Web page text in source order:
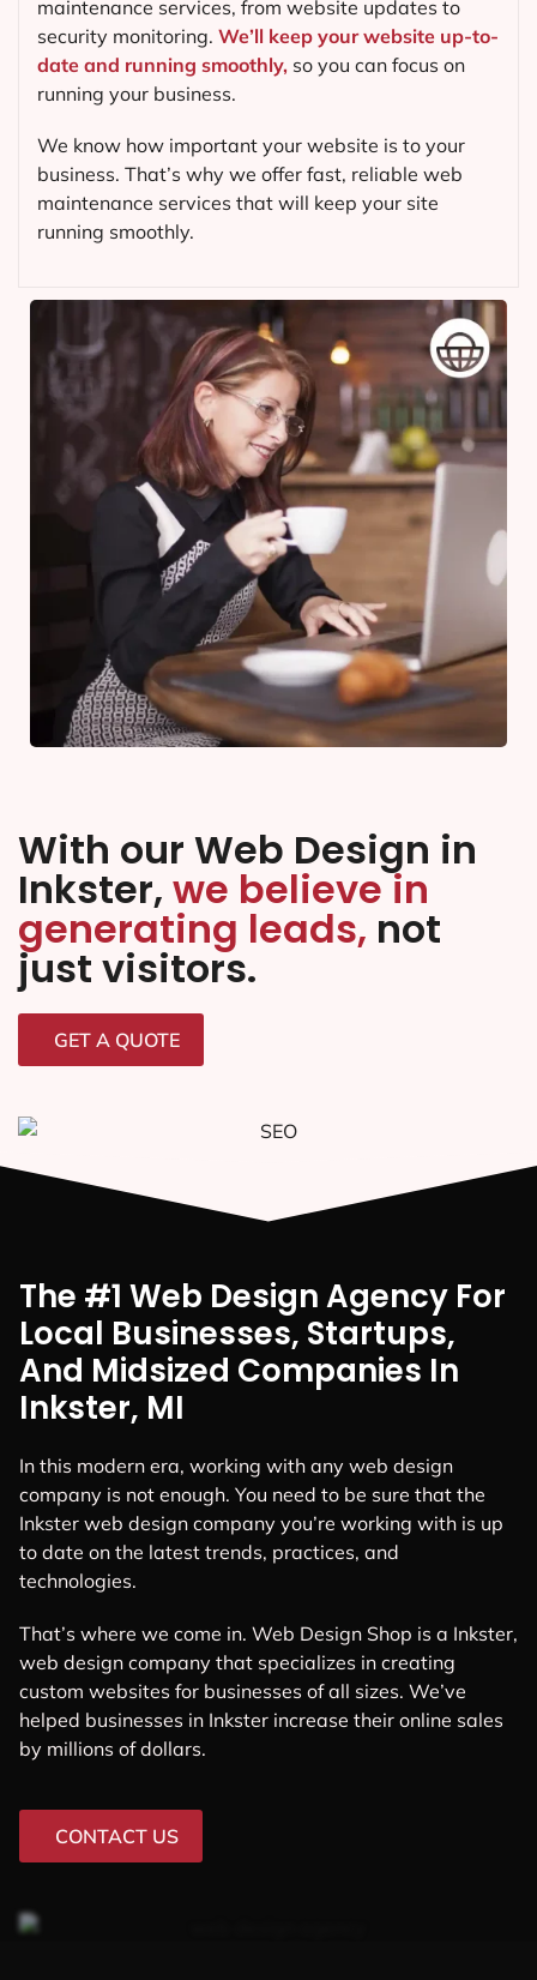
maintenance services, from website updates to
security monitoring. We’ll keep your website up-to-
date and running smoothly, so you can focus on
running your business.
We know how important your website is to your
business. That’s why we offer fast, reliable web
maintenance services that will keep your site
running smoothly.
With our Web Design in
Inkster, we believe in
generating leads, not
just visitors.
GET A QUOTE
The #1 Web Design Agency For
Local Businesses, Startups,
And Midsized Companies In
Inkster, MI
In this modern era, working with any web design
company is not enough. You need to be sure that the
Inkster web design company you’re working with is up
to date on the latest trends, practices, and
technologies.
That’s where we come in. Web Design Shop is a Inkster,
web design company that specializes in creating
custom websites for businesses of all sizes. We’ve
helped businesses in Inkster increase their online sales
by millions of dollars.
CONTACT US